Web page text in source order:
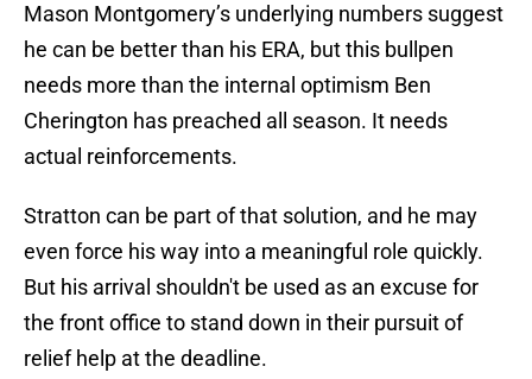
Mason Montgomery’s underlying numbers suggest
he can be better than his ERA, but this bullpen
needs more than the internal optimism Ben
Cherington has preached all season. It needs
actual reinforcements.
Stratton can be part of that solution, and he may
even force his way into a meaningful role quickly.
But his arrival shouldn't be used as an excuse for
the front office to stand down in their pursuit of
relief help at the deadline.